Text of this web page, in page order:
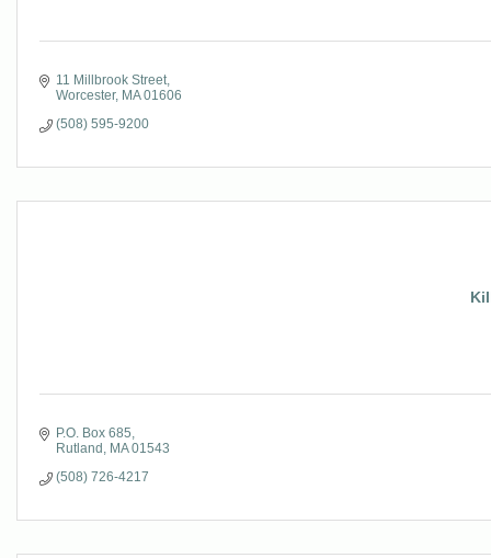
11 Millbrook Street
Worcester MA 01606
(508) 595-9200
P.O. Box 685
Rutland
MA 01543
(508) 726-4217